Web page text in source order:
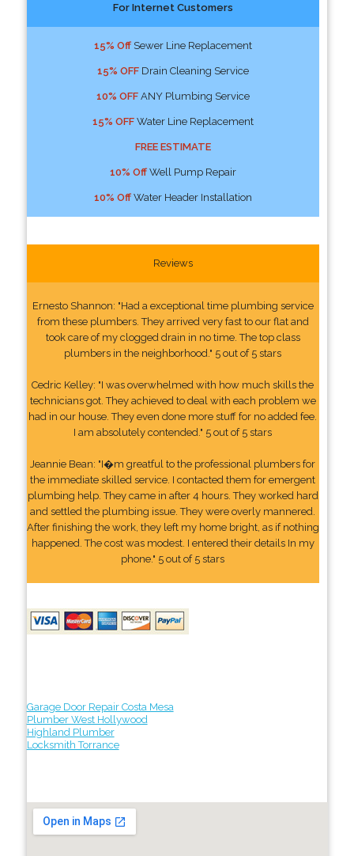
For Internet Customers
15% OffSewer Line Replacement
15% OFFDrain Cleaning Service
10% OFFANY Plumbing Service
15% OFFWater Line Replacement
FREE ESTIMATE
10% OffWell Pump Repair
10% OffWater Header Installation
Reviews
Ernesto Shannon: "Had a exceptional time plumbing service
from these plumbers. They arrived very fast to our flat and
took care of my clogged drain in no time. The top class
plumbers in the neighborhood." 5 out of 5 stars
Cedric Kelley: "I was overwhelmed with how much skills the
technicians got. They achieved to deal with each problem we
had in our house. They even done more stuff for no added fee.
I am absolutely contended." 5 out of 5 stars
Jeannie Bean: "I�m greatful to the professional plumbers for
the immediate skilled service. I contacted them for emergent
plumbing help. They came in after 4 hours. They worked hard
and settled the plumbing issue. They were overly mannered.
After finishing the work, they left my home bright, as if nothing
happened. The cost was modest. I entered their details In my
phone." 5 out of 5 stars
Garage Door Repair Costa Mesa
Plumber West Hollywood
Highland Plumber
Locksmith Torrance